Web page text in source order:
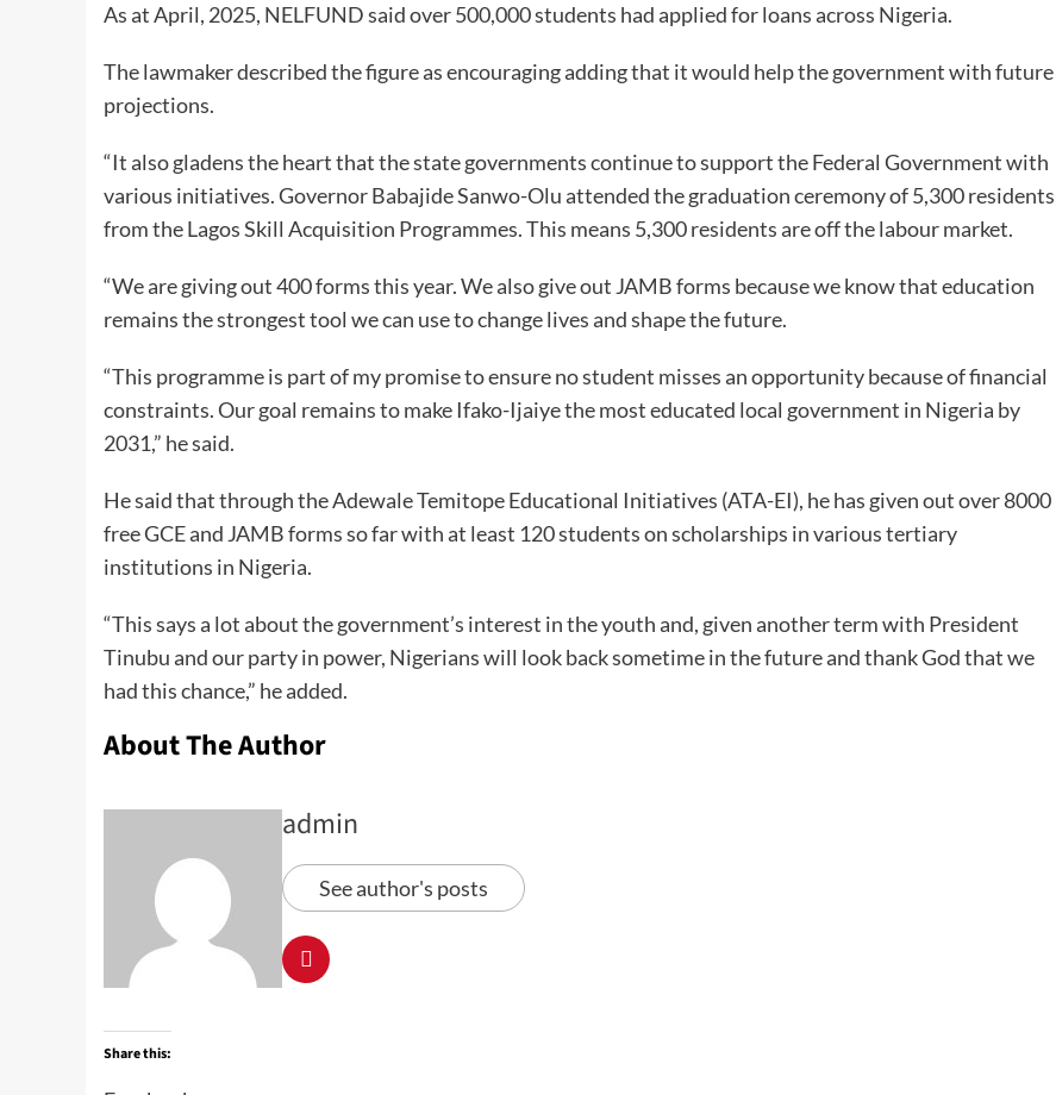
As at April, 2025, NELFUND said over 500,000 students had applied for loans across Nigeria.
The lawmaker described the figure as encouraging adding that it would help the government with future
projections.
“It also gladens the heart that the state governments continue to support the Federal Government with
various initiatives. Governor Babajide Sanwo-Olu attended the graduation ceremony of 5,300 residents
from the Lagos Skill Acquisition Programmes. This means 5,300 residents are off the labour market.
“We are giving out 400 forms this year. We also give out JAMB forms because we know that education
remains the strongest tool we can use to change lives and shape the future.
“This programme is part of my promise to ensure no student misses an opportunity because of financial
constraints. Our goal remains to make Ifako-Ijaiye the most educated local government in Nigeria by
2031,” he said.
He said that through the Adewale Temitope Educational Initiatives (ATA-EI), he has given out over 8000
free GCE and JAMB forms so far with at least 120 students on scholarships in various tertiary
institutions in Nigeria.
“This says a lot about the government’s interest in the youth and, given another term with President
Tinubu and our party in power, Nigerians will look back sometime in the future and thank God that we
had this chance,” he added.
About The Author
admin
See author's posts
Share this: